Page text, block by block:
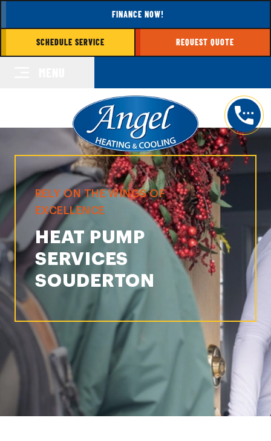
FINANCE NOW!
SCHEDULE SERVICE REQUEST QUOTE
RELY ON THE WINGS OF
EXCELLENCE
HEAT PUMP
SERVICES
SOUDERTON